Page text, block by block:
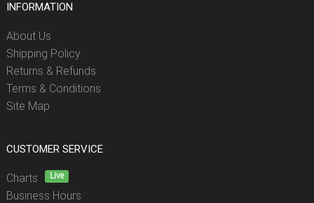
INFORMATION
About Us
Shipping Policy
Returns & Refunds
Terms & Conditions
Site Map
CUSTOMER SERVICE
Charts Live
Business Hours